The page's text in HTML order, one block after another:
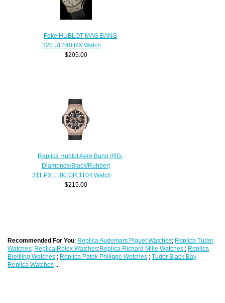
Fake HUBLOT MAG BANG
320.UI.440.RX Watch
$205.00
Replica Hublot Aero Bang (RG-
Diamonds/Black/Rubber)
311.PX.1180.GR.1104 Watch
$215.00
Recommended For You: Replica Audemars Piguet Watches; Replica Tudor
Watches; Replica Rolex Watches;Replica Richard Mille Watches ; Replica
Breitling Watches ; Replica Patek Philippe Watches ;Tudor Black Bay
Replica Watches